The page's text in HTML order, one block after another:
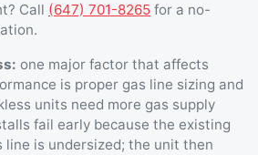
Call (647) 701-8265 for a no-
one major factor that affects
is proper gas line sizing and
units need more gas supply
fail early because the existing
line is undersized; the unit then